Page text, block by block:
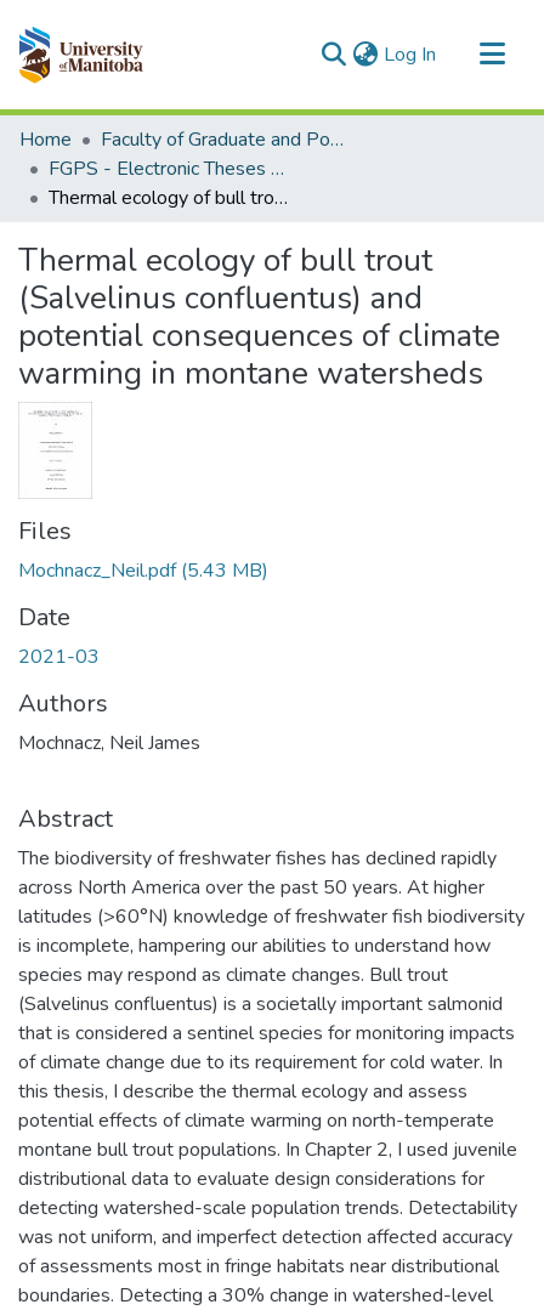
Log In (current)
Communities & Collections
All of MSpace
Statistics
Home
Faculty of Graduate and Postdoctoral Studies (Electronic Theses and Practica)
FGPS - Electronic Theses and Practica
Thermal ecology of bull trout (Salvelinus confluentus) and potential consequences of climate warming in montane watersheds
Thermal ecology of bull trout
(Salvelinus confluentus) and
potential consequences of climate
warming in montane watersheds
Files
Mochnacz_Neil.pdf(5.43 MB)
Date
2021-03
Authors
Mochnacz, Neil James
Abstract
The biodiversity of freshwater fishes has declined rapidly
across North America over the past 50 years. At higher
latitudes (>60°N) knowledge of freshwater fish biodiversity
is incomplete, hampering our abilities to understand how
species may respond as climate changes. Bull trout
(Salvelinus confluentus) is a societally important salmonid
that is considered a sentinel species for monitoring impacts
of climate change due to its requirement for cold water. In
this thesis, I describe the thermal ecology and assess
potential effects of climate warming on north-temperate
montane bull trout populations. In Chapter 2, I used juvenile
distributional data to evaluate design considerations for
detecting watershed-scale population trends. Detectability
was not uniform, and imperfect detection affected accuracy
of assessments most in fringe habitats near distributional
boundaries. Detecting a 30% change in watershed-level